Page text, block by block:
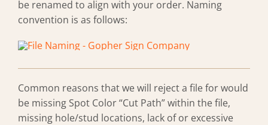
be renamed to align with your order. Naming
convention is as follows:
Common reasons that we will reject a file for would
be missing Spot Color “Cut Path” within the file,
missing hole/stud locations, lack of or excessive